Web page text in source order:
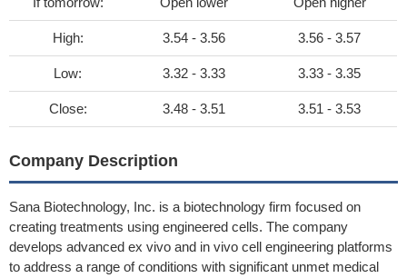
High: 3.54 - 3.56 3.56 - 3.57
Low: 3.32 - 3.33 3.33 - 3.35
Close: 3.48 - 3.51 3.51 - 3.53
Company Description
Sana Biotechnology, Inc. is a biotechnology firm focused on
creating treatments using engineered cells. The company
develops advanced ex vivo and in vivo cell engineering platforms
to address a range of conditions with significant unmet medical